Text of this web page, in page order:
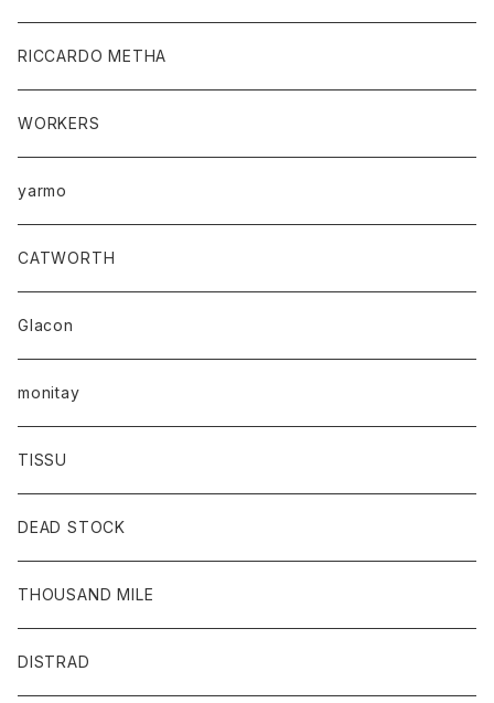
RICCARDO METHA
WORKERS
yarmo
CATWORTH
Glacon
monitay
TISSU
DEAD STOCK
THOUSAND MILE
DISTRAD